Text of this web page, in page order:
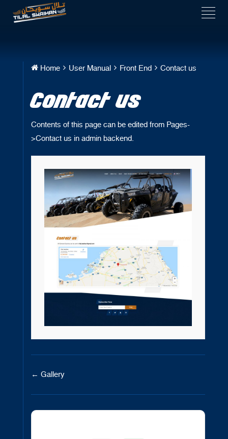
Home User Manual Front End Contact us
Contact us
Contents of this page can be edited from Pages-
>Contact us in admin backend.
Doc
navigation
← Gallery